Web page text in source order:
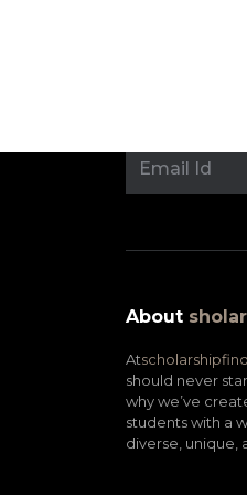
About
At
should never
why we’ve
students with a
diverse, unique,